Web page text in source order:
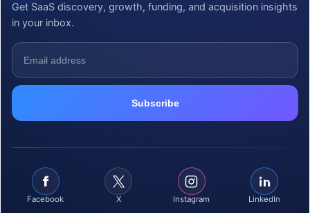
Get SaaS discovery, growth, funding, and acquisition insights
in your inbox.
Facebook X Instagram LinkedIn